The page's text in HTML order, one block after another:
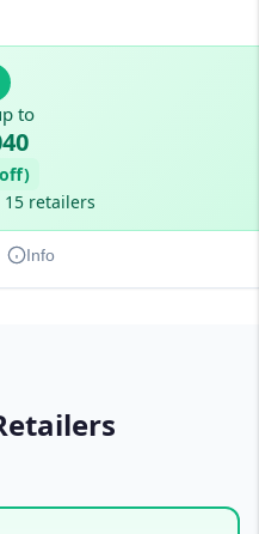
to
retailers
Info